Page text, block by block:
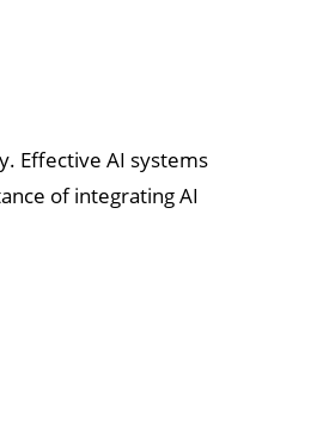
Effective AI systems
of integrating AI